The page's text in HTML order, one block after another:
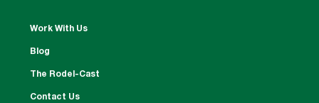
Work With Us
Blog
The Rodel-Cast
Contact Us